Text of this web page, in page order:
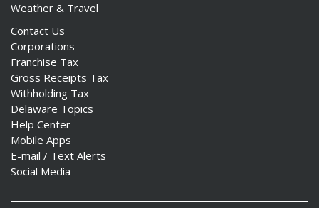
Weather & Travel
Contact Us
Corporations
Franchise Tax
Gross Receipts Tax
Withholding Tax
Delaware Topics
Help Center
Mobile Apps
E-mail / Text Alerts
Social Media